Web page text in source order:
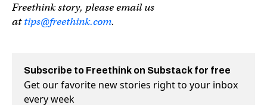
Freethink story, please email us
attips@freethink.com.
Subscribe to Freethink on Substack for free
Get our favorite new stories right to your inbox
every week